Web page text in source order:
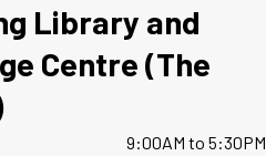
Library and
Centre (The
9:00AM to 5:30PM